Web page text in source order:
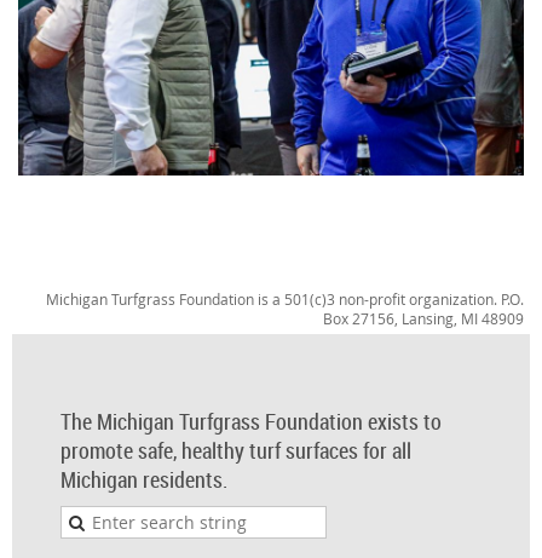
Michigan Turfgrass Foundation is a 501(c)3 non-profit organization. P.O.
Box 27156, Lansing, MI 48909
The Michigan Turfgrass Foundation exists to
promote safe, healthy turf surfaces for all
Michigan residents.